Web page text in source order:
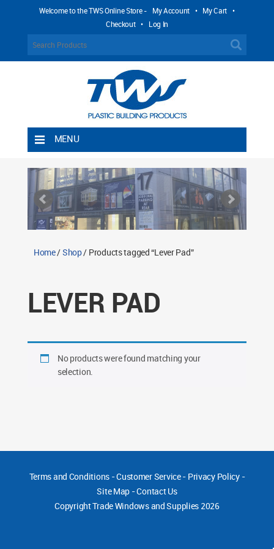
Welcome to the TWS Online Store - My Account • My Cart •
Checkout • Log In
MENU
Shipping Rules
Return Policy
Contact TWS Plastics
Home/Shop/ Products tagged “Lever Pad”
LEVER PAD
No products were found matching your
selection.
Terms and Conditions-Customer Service- Privacy Policy-
Site Map -Contact Us
CopyrightTrade Windows and Supplies 2026